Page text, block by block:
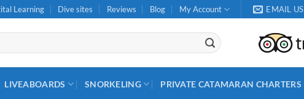
Learning Dive sites Reviews Blog My Account EMAIL US
LIVEABOARDS SNORKELING PRIVATE CATAMARAN CHARTERS